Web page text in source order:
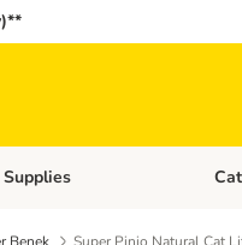
menu: Dog Foods